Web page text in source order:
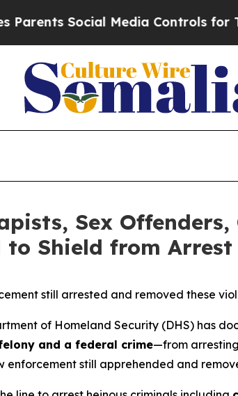
Social Media Controls for Their
Sex
Shield from Arrest
still arrested and removed these
of Homeland Security (DHS) has
and a federal crime—from arresting
enforcement still apprehended and